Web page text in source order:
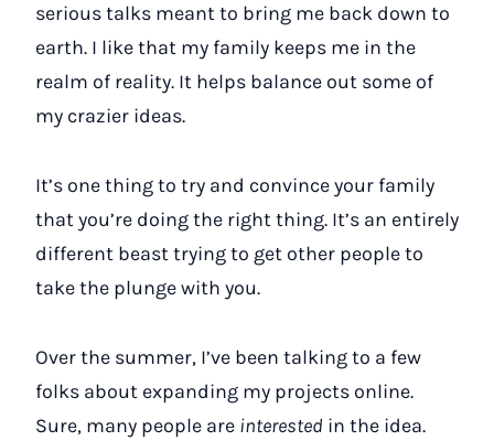
serious talks meant to bring me back down to
earth. I like that my family keeps me in the
realm of reality. It helps balance out some of
my crazier ideas.
It’s one thing to try and convince your family
that you’re doing the right thing. It’s an entirely
different beast trying to get other people to
take the plunge with you.
Over the summer, I’ve been talking to a few
folks about expanding my projects online.
Sure, many people are interested in the idea.